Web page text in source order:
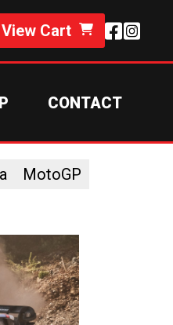
View Cart
CONTACT
MotoGP